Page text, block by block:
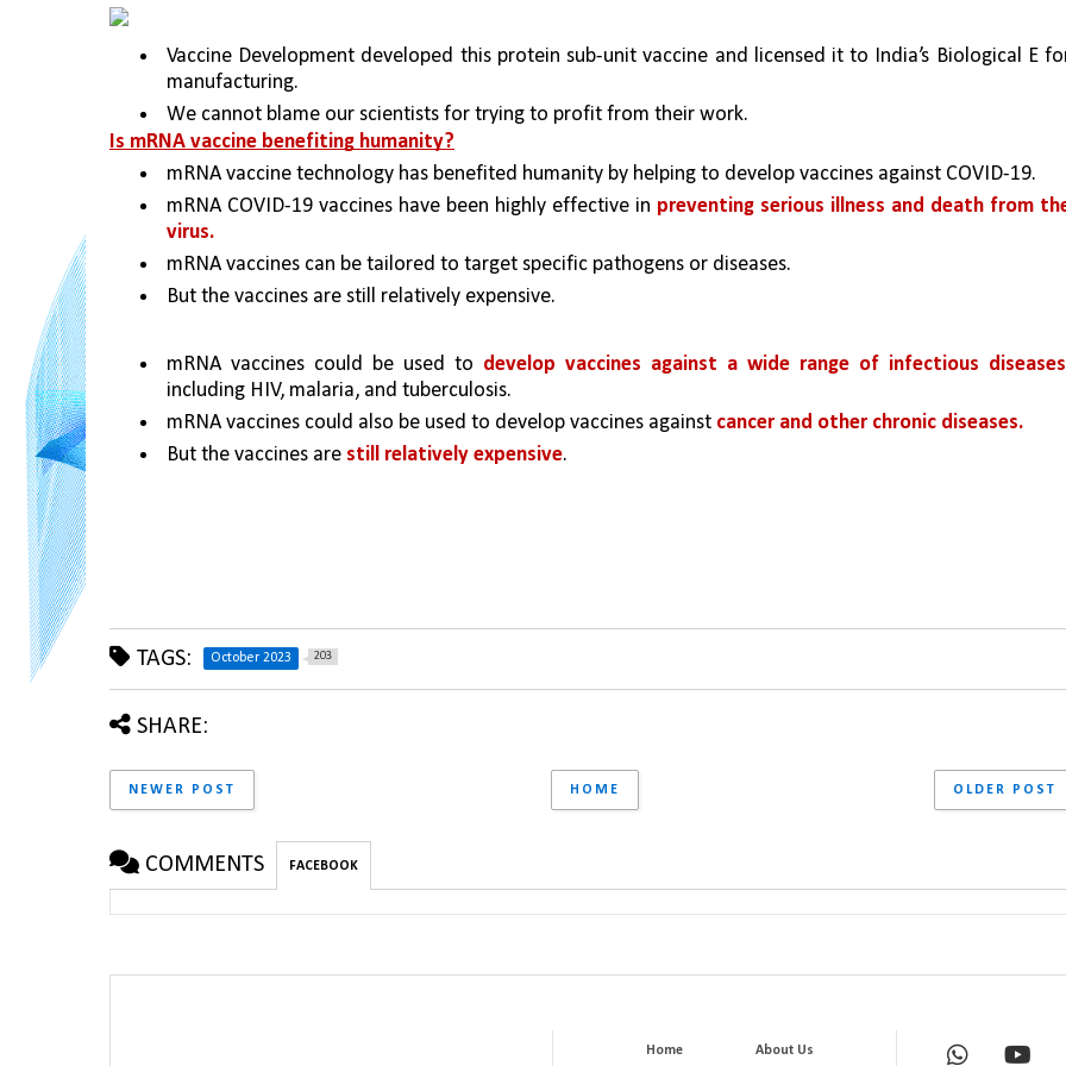
Vaccine Development developed this protein sub-unit vaccine and licensed it to India’s Biological E
manufacturing.
We cannot blame our scientists for trying to profit from their work.
Is mRNA vaccine benefiting humanity?
mRNA vaccine technology has benefited humanity by helping to develop vaccines against COVID-19.
mRNA COVID-19 vaccines have been highly effective in preventing serious illness and death from
virus.
mRNA vaccines can be tailored to target specific pathogens or diseases.
But the vaccines are still relatively expensive.
mRNA vaccines could be used to develop vaccines against a wide range of infectious diseases
including HIV, malaria, and tuberculosis.
mRNA vaccines could also be used to develop vaccines against cancer and other chronic diseases.
But the vaccines are still relatively expensive.
TAGS: October 2023 203
SHARE:
NEWER POST OLDER POST
HOME
COMMENTS FACEBOOK
Home About Us